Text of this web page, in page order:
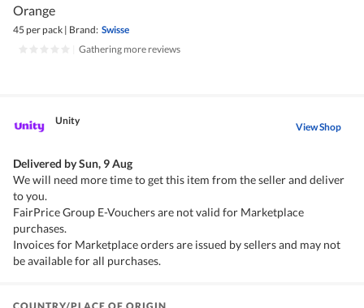
Orange
45 per pack | Brand: Swisse
Gathering more reviews
Unity View Shop
Delivered bySun, 9 Aug
We will need more time to get this item from the seller and deliver
to you.
FairPrice Group E-Vouchers are not valid for Marketplace
purchases.
Invoices for Marketplace orders are issued by sellers and may not
be available for all purchases.